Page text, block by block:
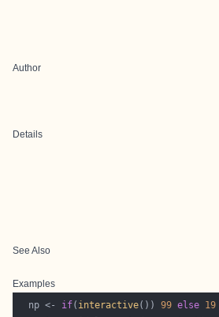
Author
Details
See Also
Examples
  np <-
if( interactive()) 99 else 19